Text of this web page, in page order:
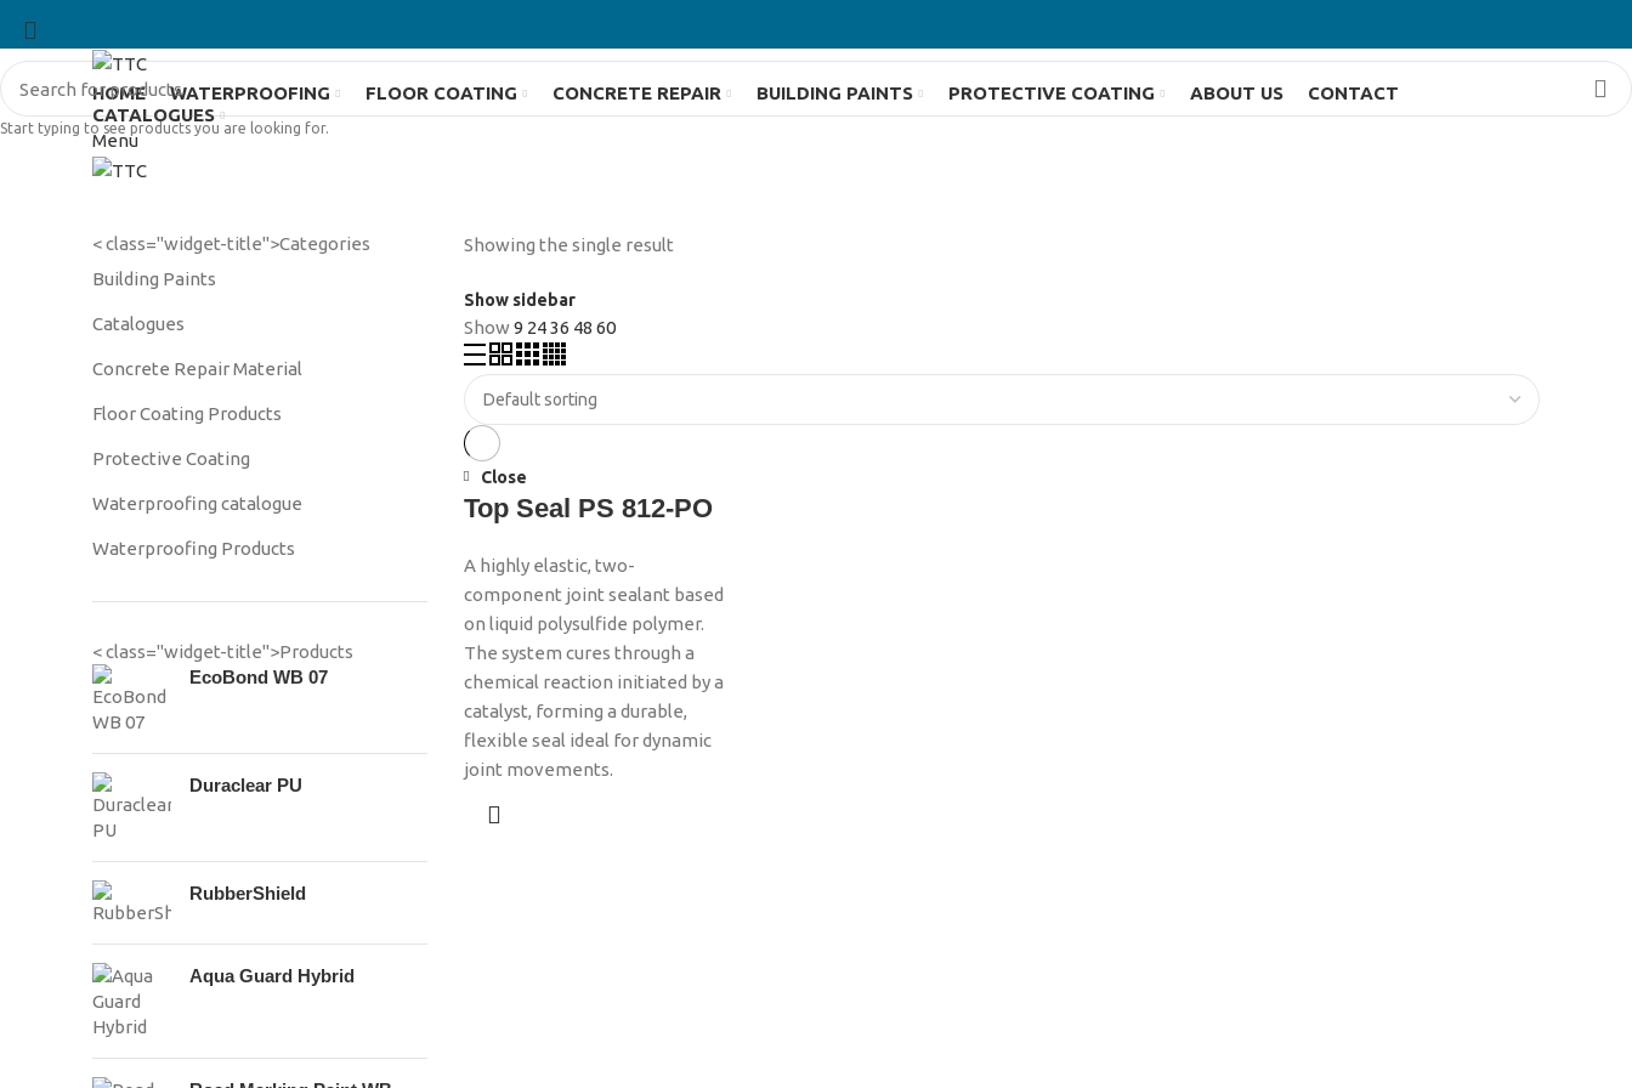
HOME WATERPROOFING FLOOR COATING CONCRETE REPAIR BUILDING PAINTS PROTECTIVE COATING ABOUT US
CONTACT
CATALOGUES
Menu
< class="widget-title">Categories
Building Paints
Catalogues
Concrete Repair Material
Floor Coating Products
Protective Coating
Waterproofing catalogue
Waterproofing Products
< class="widget-title">Products
EcoBond WB 07
Duraclear PU
RubberShield
Aqua Guard Hybrid
Showing the single result
Show sidebar
Show9 2436 48 60
Close
Top Seal PS 812-PO
A highly elastic, two-
component joint sealant based
on liquid polysulfide polymer.
The system cures through a
chemical reaction initiated by a
catalyst, forming a durable,
flexible seal ideal for dynamic
joint movements.
Start typing to see products you are looking for.